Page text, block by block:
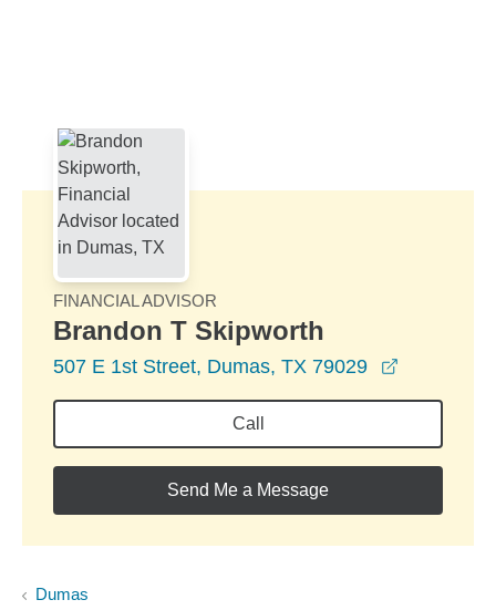
FINANCIAL ADVISOR
Brandon T Skipworth
507 E 1st Street, Dumas, TX 79029
Call
Send Me a Message
Dumas